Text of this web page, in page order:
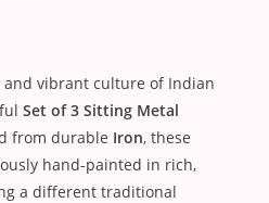
and vibrant culture of Indian
Set of 3 Sitting Metal
from durable Iron, these
hand-painted in rich,
a different traditional